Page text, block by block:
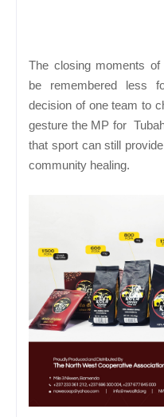
The closing moments
be remembered less
decision of one team to
gesture the MP for
that sport can still
community healing.